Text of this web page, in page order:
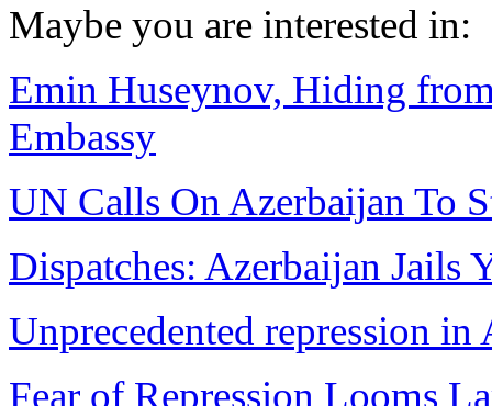
Maybe you are interested in:
Emin Huseynov, Hiding
Embassy
UN Calls On Azerbaijan To
Dispatches: Azerbaijan Jails
Unprecedented repression in
Fear of Repression Looms